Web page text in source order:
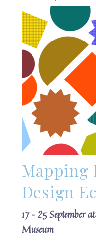
Mapping
Design
17 – 25 September
Museum